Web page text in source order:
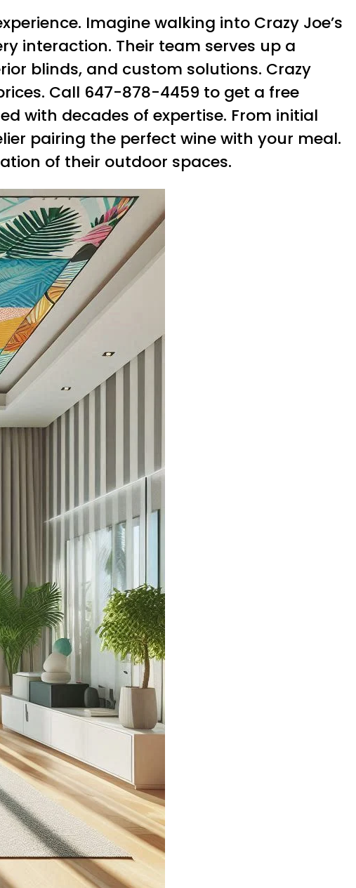
Imagine walking into Crazy Joe’s
interaction. Their team serves up a
blinds, and custom solutions. Crazy
Call 647-878-4459 to get a free
with decades of expertise. From initial
pairing the perfect wine with your meal.
of their outdoor spaces.